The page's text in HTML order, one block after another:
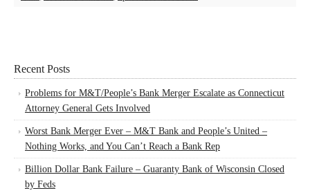
Recent Posts
Problems for M&T/People’s Bank Merger Escalate as Connecticut
Attorney General Gets Involved
Worst Bank Merger Ever – M&T Bank and People’s United –
Nothing Works, and You Can’t Reach a Bank Rep
Billion Dollar Bank Failure – Guaranty Bank of Wisconsin Closed
by Feds